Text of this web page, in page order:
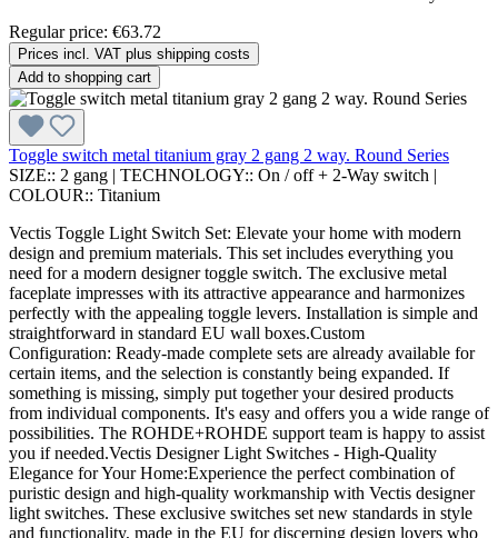
Regular price: €63.72
Prices incl. VAT plus shipping costs
Add to shopping cart
Toggle switch metal titanium gray 2 gang 2 way. Round Series
SIZE:: 2 gang | TECHNOLOGY:: On / off + 2-Way switch |
COLOUR:: Titanium
Vectis Toggle Light Switch Set: Elevate your home with modern
design and premium materials. This set includes everything you
need for a modern designer toggle switch. The exclusive metal
faceplate impresses with its attractive appearance and harmonizes
perfectly with the appealing toggle levers. Installation is simple and
straightforward in standard EU wall boxes.Custom
Configuration: Ready-made complete sets are already available for
certain items, and the selection is constantly being expanded. If
something is missing, simply put together your desired products
from individual components. It's easy and offers you a wide range of
possibilities. The ROHDE+ROHDE support team is happy to assist
you if needed.Vectis Designer Light Switches - High-Quality
Elegance for Your Home:Experience the perfect combination of
puristic design and high-quality workmanship with Vectis designer
light switches. These exclusive switches set new standards in style
and functionality, made in the EU for discerning design lovers who